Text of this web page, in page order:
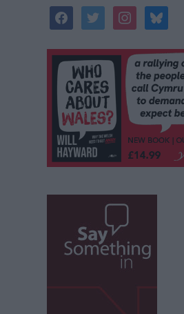
facebooktwitterinstagrambluesky